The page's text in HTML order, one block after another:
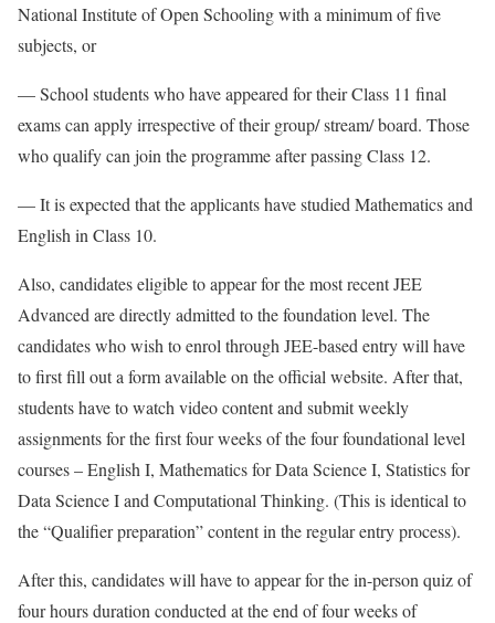
National Institute of Open Schooling with a minimum of five
subjects, or
— School students who have appeared for their Class 11 final
exams can apply irrespective of their group/ stream/ board. Those
who qualify can join the programme after passing Class 12.
— It is expected that the applicants have studied Mathematics and
English in Class 10.
Also, candidates eligible to appear for the most recent JEE
Advanced are directly admitted to the foundation level. The
candidates who wish to enrol through JEE-based entry will have
to first fill out a form available on the official website. After that,
students have to watch video content and submit weekly
assignments for the first four weeks of the four foundational level
courses – English I, Mathematics for Data Science I, Statistics for
Data Science I and Computational Thinking. (This is identical to
the “Qualifier preparation” content in the regular entry process).
After this, candidates will have to appear for the in-person quiz of
four hours duration conducted at the end of four weeks of